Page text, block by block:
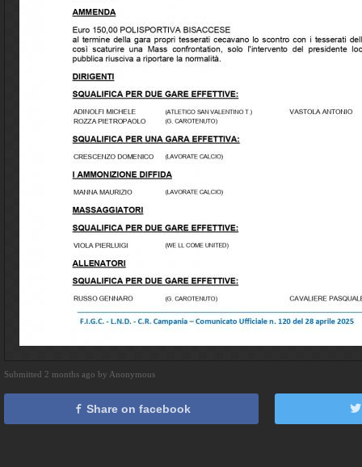
Submitted 2 months ago by Anonymous
Share on facebook